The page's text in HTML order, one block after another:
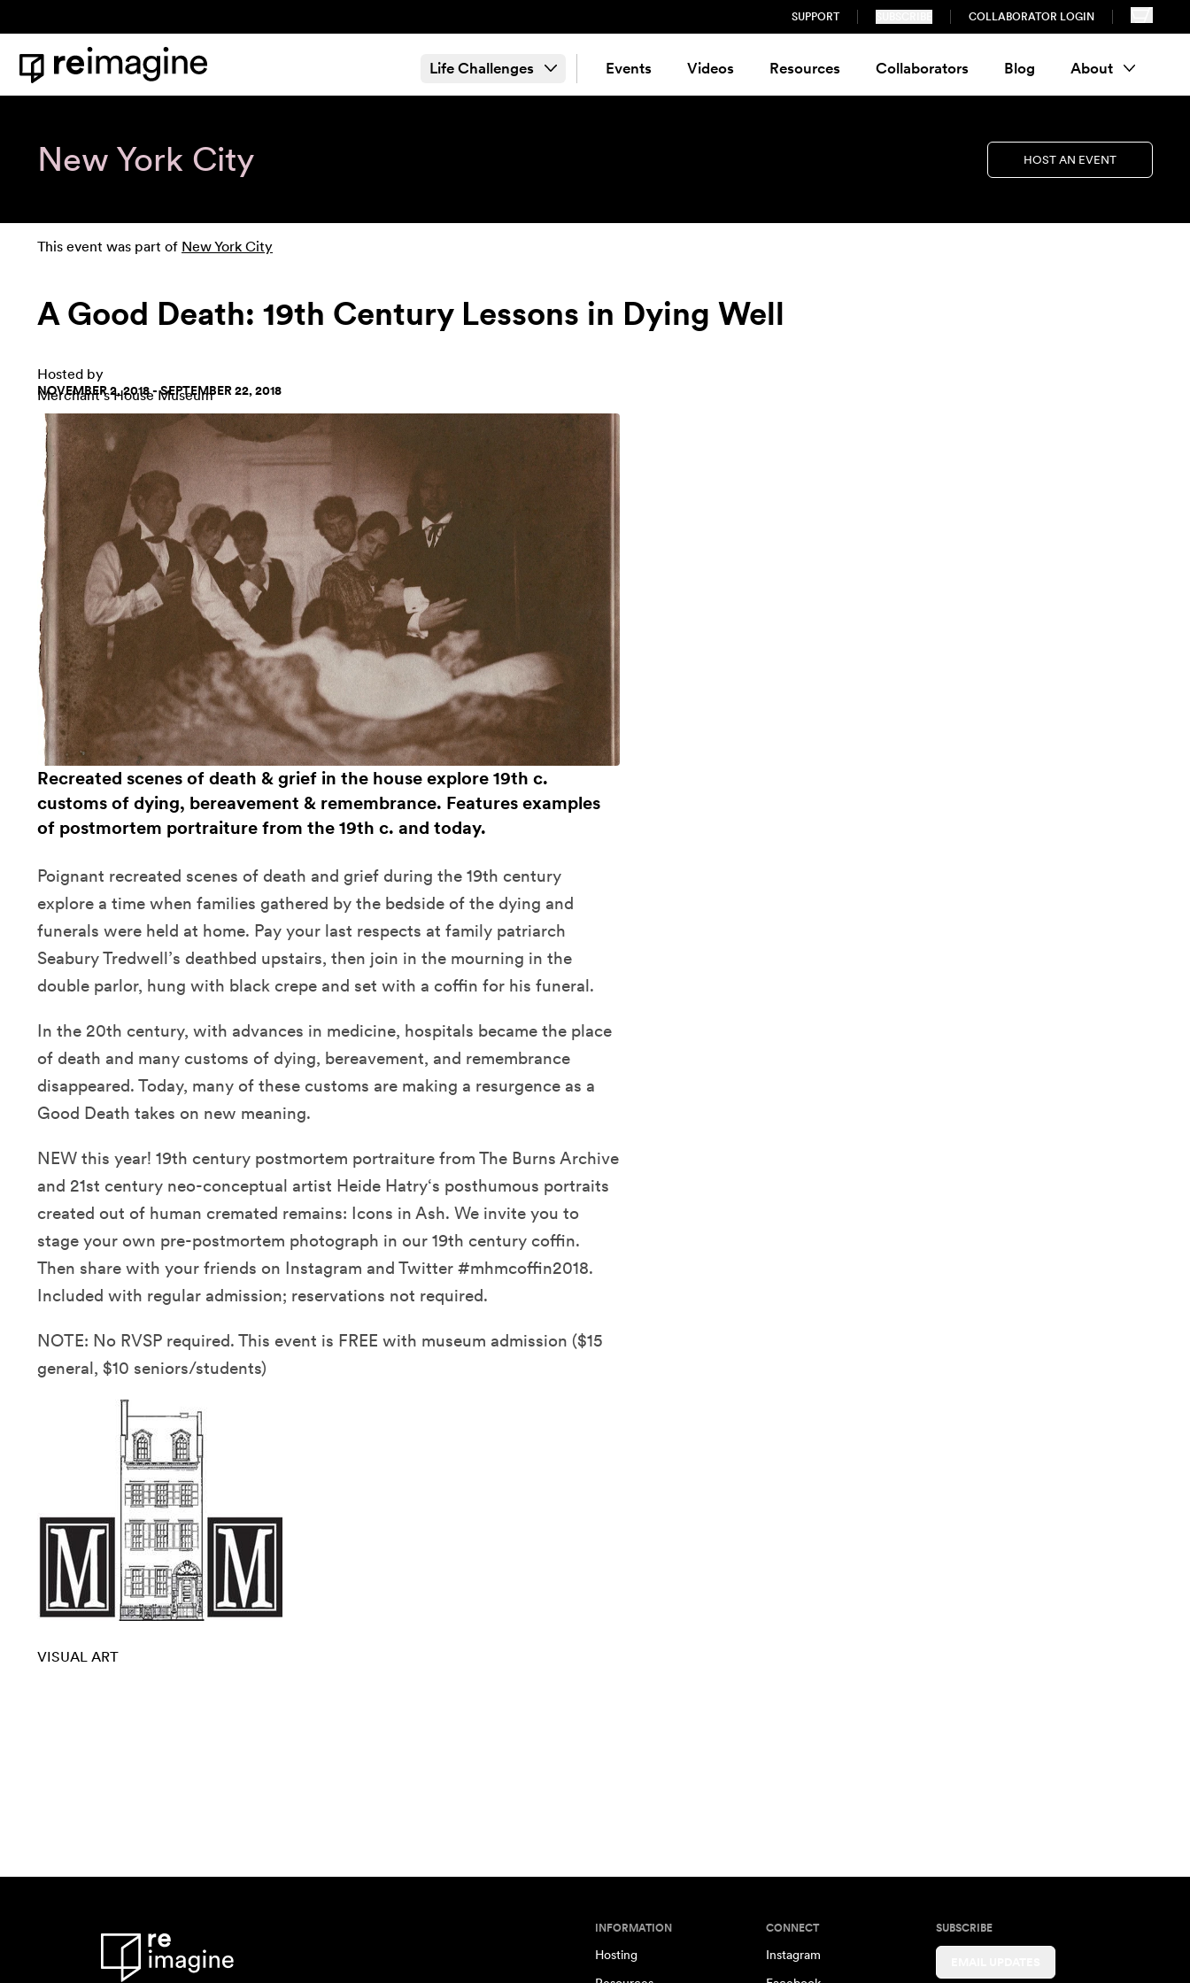
SUPPORT COLLABORATOR LOGIN
Home
Life Challenges Events Videos Resources Collaborators Blog About
New York City HOST AN EVENT
This event was part of New York City
A Good Death: 19th Century Lessons in Dying Well
Hosted by
Merchant's House Museum
NOVEMBER 2, 2018 - SEPTEMBER 22, 2018
Recreated scenes of death & grief in the house explore 19th c.
customs of dying, bereavement & remembrance. Features examples
of postmortem portraiture from the 19th c. and today.
Poignant recreated scenes of death and grief during the 19th century
explore a time when families gathered by the bedside of the dying and
funerals were held at home. Pay your last respects at family patriarch
Seabury Tredwell’s deathbed upstairs, then join in the mourning in the
double parlor, hung with black crepe and set with a coffin for his funeral.
In the 20th century, with advances in medicine, hospitals became the place
of death and many customs of dying, bereavement, and remembrance
disappeared. Today, many of these customs are making a resurgence as a
Good Death takes on new meaning.
NEW this year! 19th century postmortem portraiture from The Burns Archive
and 21st century neo-conceptual artist Heide Hatry‘s posthumous portraits
created out of human cremated remains: Icons in Ash. We invite you to
stage your own pre-postmortem photograph in our 19th century coffin.
Then share with your friends on Instagram and Twitter #mhmcoffin2018.
Included with regular admission; reservations not required.
NOTE: No RVSP required. This event is FREE with museum admission ($15
general, $10 seniors/students)
VISUAL ART
INFORMATION
Hosting
CONNECT
Instagram
SUBSCRIBE